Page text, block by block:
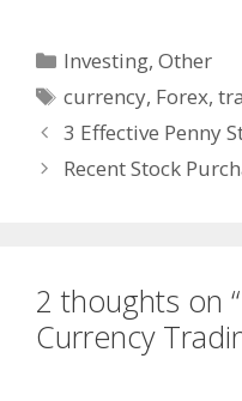
Categories
Investing,Other
Tags
currency, Forex,
3 Effective Penny
Recent Stock
2 thoughts on
Currency